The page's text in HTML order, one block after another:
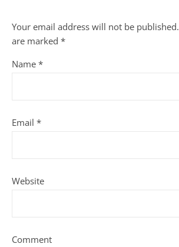
Your email address will not be published.
are marked *
Name *
Email *
Website
Comment